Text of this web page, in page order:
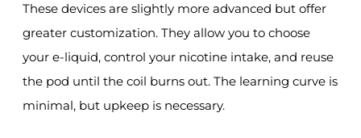
These devices are slightly more advanced but offer
greater customization. They allow you to choose
your e-liquid, control your nicotine intake, and reuse
the pod until the coil burns out. The learning curve is
minimal, but upkeep is necessary.